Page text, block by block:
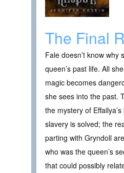
The Final
Fale doesn’t know why
queen’s past life. All
magic becomes
she sees into the past.
the mystery of
slavery is solved; the
parting with Gryndoll
who was the queen’s
that could possibly